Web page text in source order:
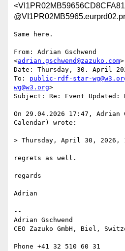
Same here.
From: Adrian Gschwend
<adrian.gschwend@zazuko.com>
Date: Thursday, 30. April
To: public-rdf-star-
wg@w3.org>
Subject: Re: Event Updated:
On 29.04.2026 17:47, Adrian
Calendar) wrote:
> Thursday, April 30, 2026,
regrets as well.
regards
Adrian
--
Adrian Gschwend
CEO Zazuko GmbH, Biel,
Phone +41 32 510 60 31